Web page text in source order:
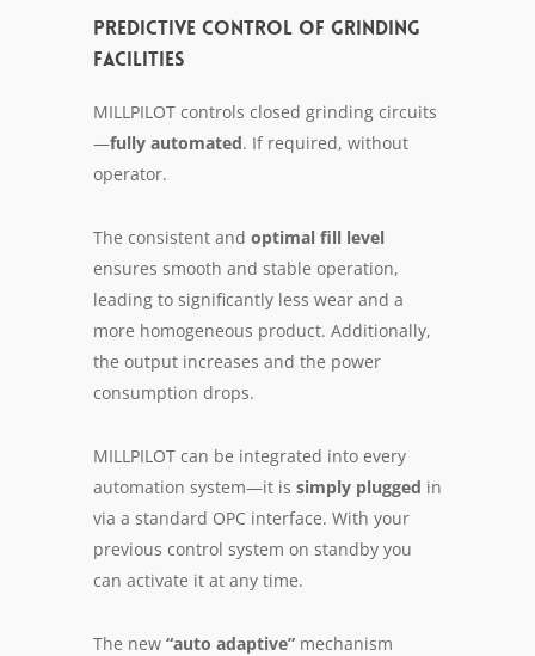
Predictive control of grinding
facilities
MILLPILOT con­trols closed grind­ing cir­cuits
—ful­ly au­to­mat­ed. If re­quired, with­out
op­er­a­tor.
The con­sistent and op­ti­mal fill lev­el
en­sures smooth and sta­ble op­er­a­tion,
lead­ing to sig­nif­i­cant­ly less wear and a
more ho­mog­e­neous pro­duct. Ad­di­tion­al­ly,
the out­put in­creas­es and the pow­er
con­sump­tion drops.
MILLPILOT can be in­te­grat­ed into ev­ery
au­to­ma­tion sys­tem—it is sim­ply plugged in
via a stan­dard OPC in­ter­face. With your
pre­vi­ous con­trol sys­tem on stand­by you
can activate it at any time.
The new “auto adap­tive”mech­a­nism